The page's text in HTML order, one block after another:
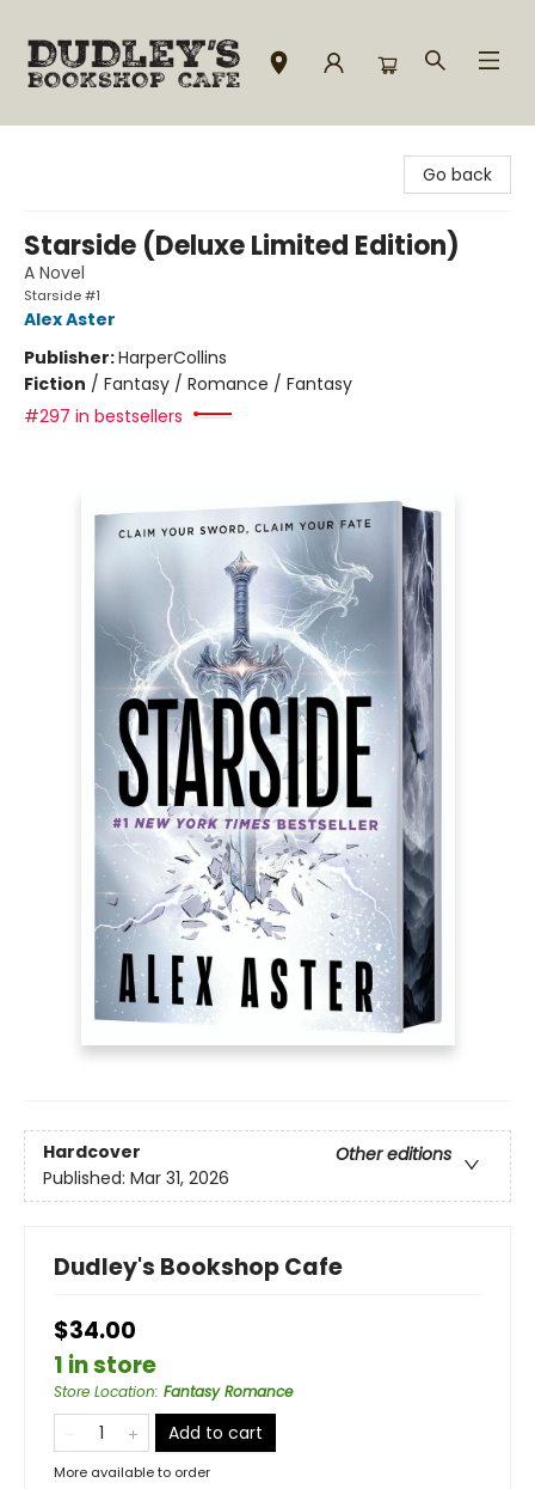
Go back
Starside (Deluxe Limited Edition)
A Novel
Starside #1
Alex Aster
Publisher:HarperCollins
Fiction / Fantasy / Romance / Fantasy
#297 in bestsellers
Hardcover
Other editions
Published: Mar 31, 2026
Dudley's Bookshop Cafe
$34.00
1 in store
Store Location: Fantasy Romance
Add to cart
More available to order